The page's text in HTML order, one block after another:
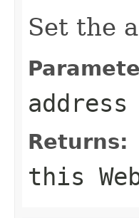
Set the
address
Returns:
this